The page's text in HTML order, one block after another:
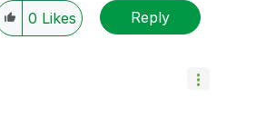
0 Likes Reply